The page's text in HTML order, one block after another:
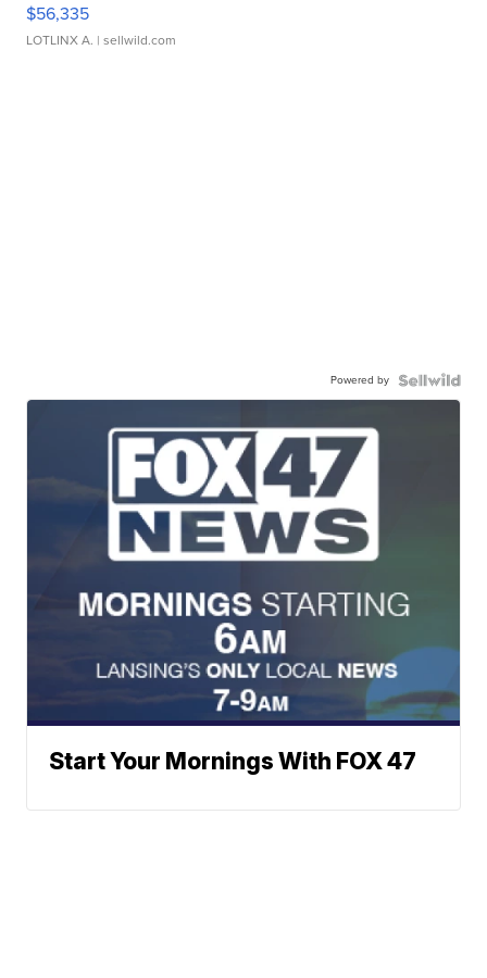
$56,335
LOTLINX A. | sellwild.com
Powered by
Start Your Mornings With FOX 47